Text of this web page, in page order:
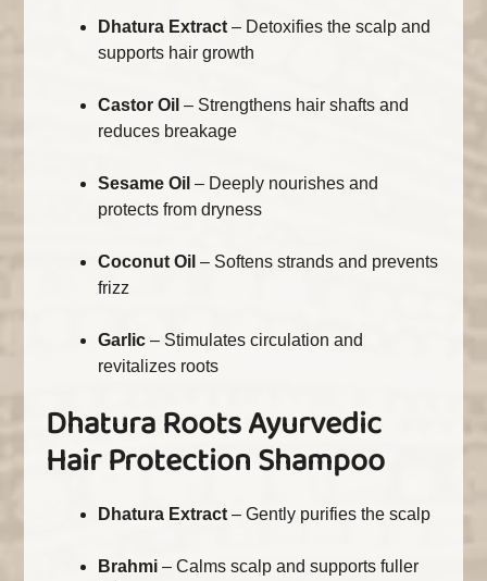
Dhatura Extract – Detoxifies the scalp and
supports hair growth
Castor Oil – Strengthens hair shafts and
reduces breakage
Sesame Oil – Deeply nourishes and
protects from dryness
Coconut Oil – Softens strands and prevents
frizz
Garlic – Stimulates circulation and
revitalizes roots
Dhatura Roots Ayurvedic
Hair Protection Shampoo
Dhatura Extract – Gently purifies the scalp
Brahmi – Calms scalp and supports fuller